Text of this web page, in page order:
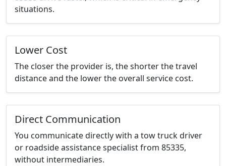
situations.
Lower Cost
The closer the provider is, the shorter the travel
distance and the lower the overall service cost.
Direct Communication
You communicate directly with a tow truck driver
or roadside assistance specialist from 85335,
without intermediaries.